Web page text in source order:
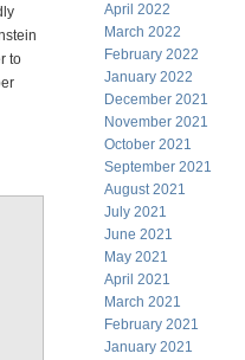
to
April 2022
March 2022
February 2022
January 2022
December 2021
November 2021
October 2021
September 2021
August 2021
July 2021
June 2021
May 2021
April 2021
March 2021
February 2021
January 2021